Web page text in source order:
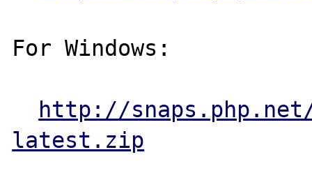
For Windows:
http://snaps.php.net/
latest.zip